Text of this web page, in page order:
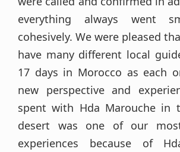
everything always went
cohesively. We were pleased
have many different local
17 days in Morocco as each
new perspective and
spent with Hda Marouche in
desert was one of our
experiences because of